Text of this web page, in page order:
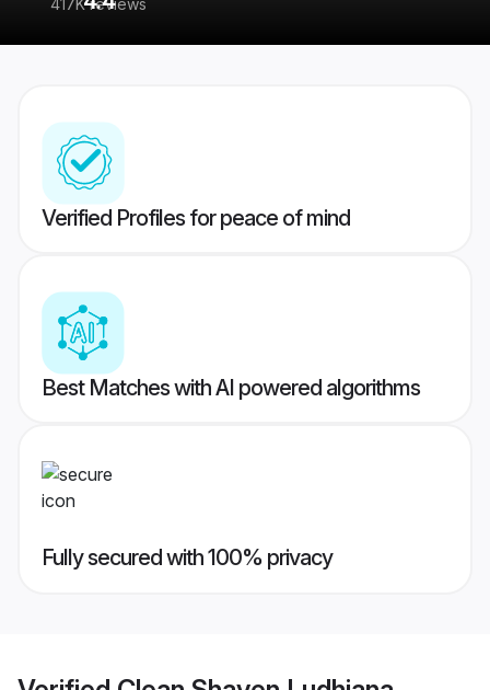
417K reviews
Verified Profiles for peace of mind
Best Matches with AI powered algorithms
Fully secured with 100% privacy